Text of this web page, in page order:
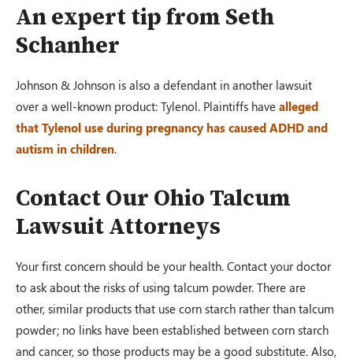
An expert tip from Seth
Schanher
Johnson & Johnson is also a defendant in another lawsuit
over a well-known product: Tylenol. Plaintiffs have alleged
that Tylenol use during pregnancy has caused ADHD and
autism in children.
Contact Our Ohio Talcum
Lawsuit Attorneys
Your first concern should be your health. Contact your doctor
to ask about the risks of using talcum powder. There are
other, similar products that use corn starch rather than talcum
powder; no links have been established between corn starch
and cancer, so those products may be a good substitute. Also,